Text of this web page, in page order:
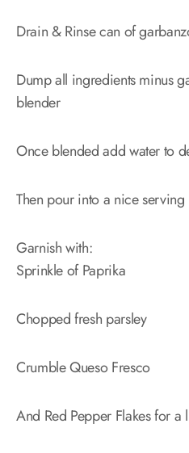
Drain & Rinse can of
Dump all ingredients minus
blender
Once blended add water to
Then pour into a nice
Garnish with:
Sprinkle of Paprika
Chopped fresh parsley
Crumble Queso Fresco
And Red Pepper Flakes for a